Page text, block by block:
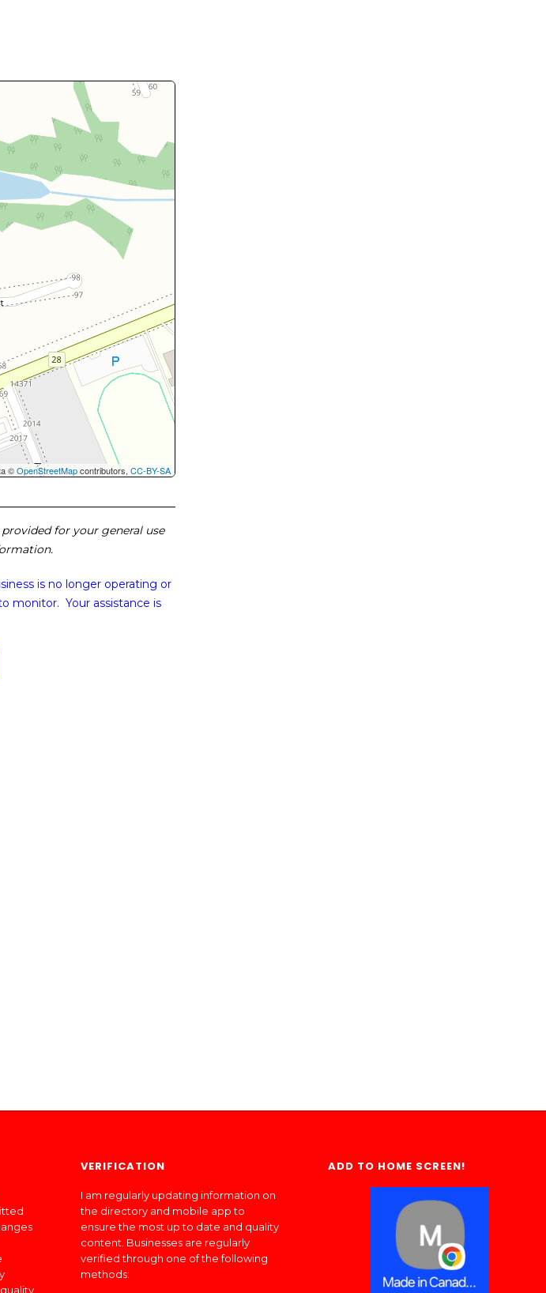
©OpenStreetMapcontributors,CC-BY-SA
for your general use
is no longer operating or
monitor. Your assistance is
VERIFICATION
I am regularly updating information on
the directory and mobile app to
ensure the most up to date and quality
content. Businesses are regularly
verified through one of the following
methods:
ADD TO HOME SCREEN!